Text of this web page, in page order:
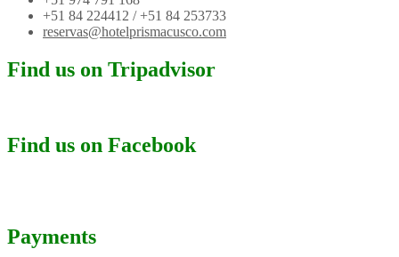
+51 84 224412 / +51 84 253733
reservas@hotelprismacusco.com
Find us on Tripadvisor
Find us on Facebook
Payments